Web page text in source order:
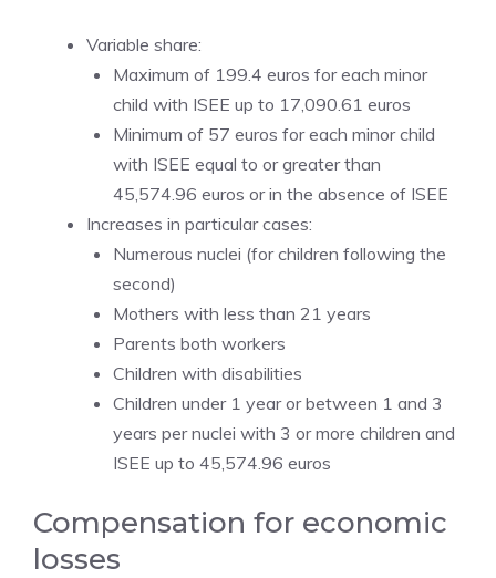
Variable share:
Maximum of 199.4 euros for each minor
child with ISEE up to 17,090.61 euros
Minimum of 57 euros for each minor child
with ISEE equal to or greater than
45,574.96 euros or in the absence of ISEE
Increases in particular cases:
Numerous nuclei (for children following the
second)
Mothers with less than 21 years
Parents both workers
Children with disabilities
Children under 1 year or between 1 and 3
years per nuclei with 3 or more children and
ISEE up to 45,574.96 euros
Compensation for economic
losses